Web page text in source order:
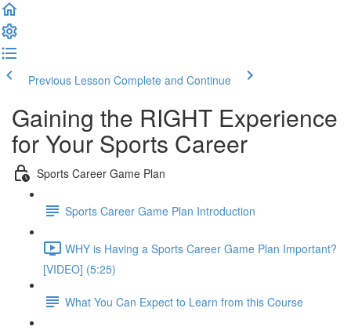
Previous Lesson Complete and Continue
Gaining the RIGHT Experience
for Your Sports Career
Sports Career Game Plan
Sports Career Game Plan Introduction
WHY is Having a Sports Career Game Plan Important?
[VIDEO] (5:25)
What You Can Expect to Learn from this Course